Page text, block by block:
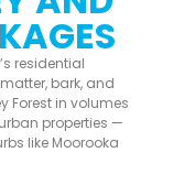
residential
bark, and
Forest in volumes
properties —
like Moorooka